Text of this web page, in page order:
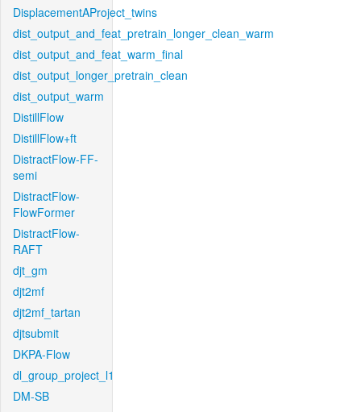
DisplacementAProject_twins
dist_output_and_feat_pretrain_longer_clean_warm
dist_output_and_feat_warm_final
dist_output_longer_pretrain_clean
dist_output_warm
DistillFlow
DistillFlow+ft
DistractFlow-FF-
semi
DistractFlow-
FlowFormer
DistractFlow-
RAFT
djt_gm
djt2mf
djt2mf_tartan
djtsubmit
DKPA-Flow
dl_group_project_l1
DM-SB